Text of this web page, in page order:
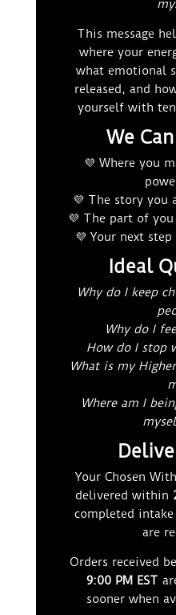
This message
where your
what emotional
released, and
yourself with
We
💜 Where you
💜 The story you
💜 The part of
💜 Your next
Ideal
Why do I keep
Why do I
How do I stop
What is my
Where am I
Your Chosen
delivered within
completed
are
Orders received
9:00 PM EST
sooner when